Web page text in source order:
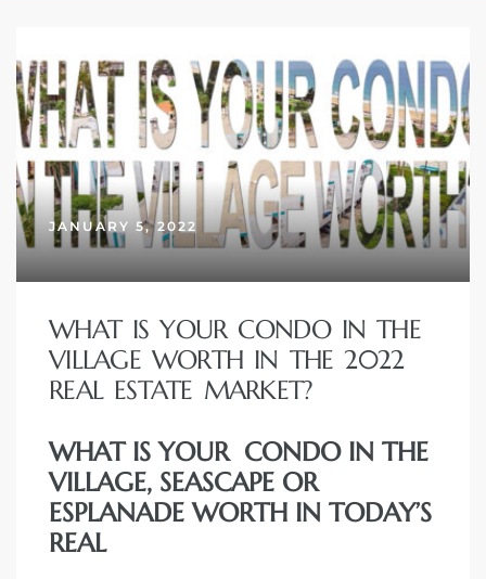
JANUARY 5, 2022
WHAT IS YOUR CONDO IN THE
VILLAGE WORTH IN THE 2022
REAL ESTATE MARKET?
WHAT IS YOUR CONDO IN THE
VILLAGE, SEASCAPE OR
ESPLANADE WORTH IN TODAY’S
REAL